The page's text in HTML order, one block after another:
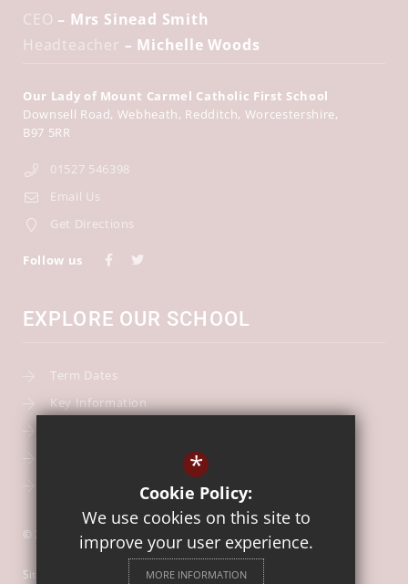
CEO – Mrs Sinead Smith
Headteacher – Michelle Woods
Our Lady of Mount Carmel Catholic First School
Downsell Road Webheath Redditch Worcestershire
B97 5RR
01527 546398
Email Us
Get Directions
Follow us
EXPLORE OUR SCHOOL
Term Dates
Key Information
Free School Meals
© 2026 Our Lady of Mount Carmel Catholic First School
Sitemap
*
Cookie Policy:
We use cookies on this site to
improve your user experience.
MORE INFORMATION